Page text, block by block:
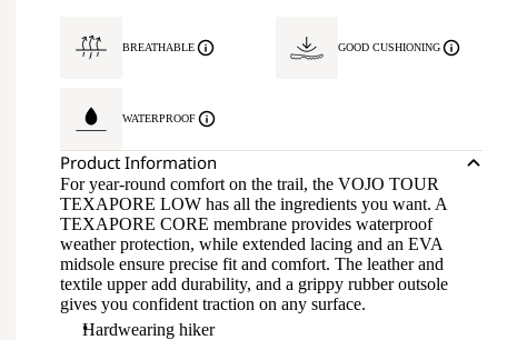
BREATHABLE GOOD CUSHIONING
WATERPROOF
Product Information
For year-round comfort on the trail, the VOJO TOUR
TEXAPORE LOW has all the ingredients you want. A
TEXAPORE CORE membrane provides waterproof
weather protection, while extended lacing and an EVA
midsole ensure precise fit and comfort. The leather and
textile upper add durability, and a grippy rubber outsole
gives you confident traction on any surface.
Hardwearing hiker